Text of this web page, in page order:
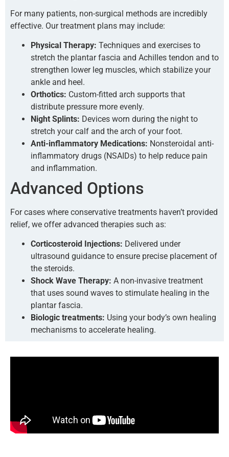
For many patients, non-surgical methods are incredibly
effective. Our treatment plans may include:
Physical Therapy: Techniques and exercises to
stretch the plantar fascia and Achilles tendon and to
strengthen lower leg muscles, which stabilize your
ankle and heel.
Orthotics: Custom-fitted arch supports that
distribute pressure more evenly.
Night Splints: Devices worn during the night to
stretch your calf and the arch of your foot.
Anti-inflammatory Medications: Nonsteroidal anti-
inflammatory drugs (NSAIDs) to help reduce pain
and inflammation.
Advanced Options
For cases where conservative treatments haven’t provided
relief, we offer advanced therapies such as:
Corticosteroid Injections: Delivered under
ultrasound guidance to ensure precise placement of
the steroids.
Shock Wave Therapy: A non-invasive treatment
that uses sound waves to stimulate healing in the
plantar fascia.
Biologic treatments: Using your body’s own healing
mechanisms to accelerate healing.